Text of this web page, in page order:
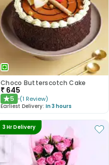
Choco Butterscotch Cake
₹ 645
★5 (1 Review)
Earliest Delivery: In 3 hours
3 Hr Delivery